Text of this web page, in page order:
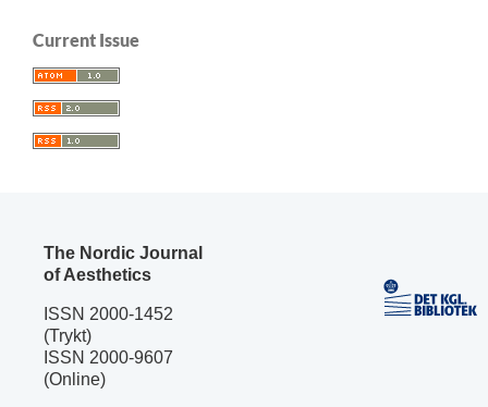
Current Issue
The Nordic Journal
of Aesthetics
ISSN 2000-1452
(Trykt)
ISSN 2000-9607
(Online)